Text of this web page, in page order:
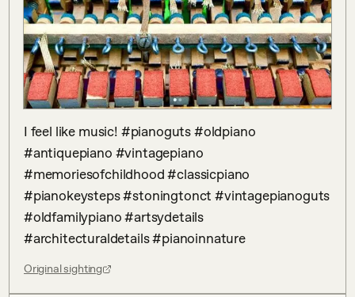
I feel like music! #pianoguts #oldpiano
#antiquepiano #vintagepiano
#memoriesofchildhood #classicpiano
#pianokeysteps #stoningtonct #vintagepianoguts
#oldfamilypiano #artsydetails
#architecturaldetails #pianoinnature
Original sighting